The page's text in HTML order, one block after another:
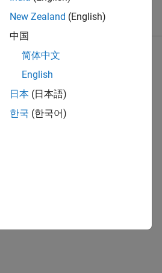
Copy Link Email
New Zealand (English)
中国
简体中文
English
日本 (日本語)
한국 (한국어)